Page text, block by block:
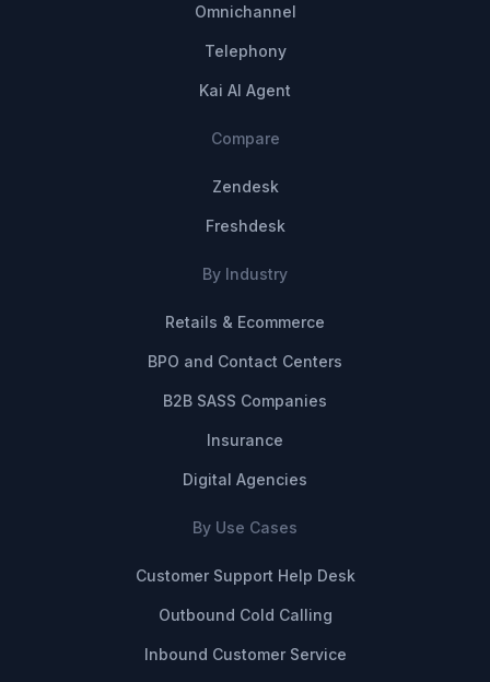
Omnichannel
Telephony
Kai AI Agent
Compare
Zendesk
Freshdesk
By Industry
Retails & Ecommerce
BPO and Contact Centers
B2B SASS Companies
Insurance
Digital Agencies
By Use Cases
Customer Support Help Desk
Outbound Cold Calling
Inbound Customer Service